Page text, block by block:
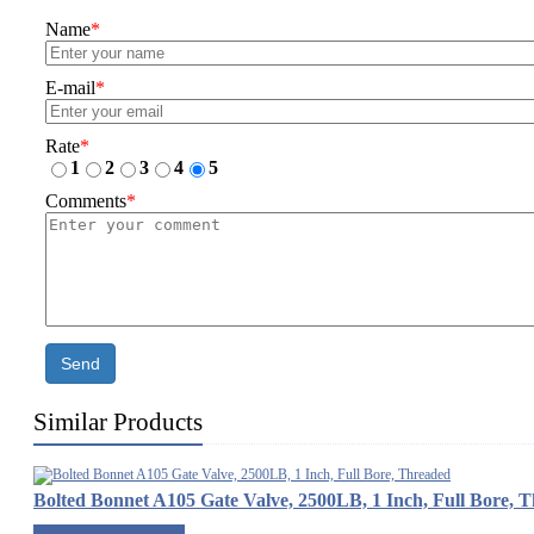
Name*
E-mail*
Rate*
1
2 3 4
5
Comments*
Send
Similar Products
Bolted Bonnet A105 Gate Valve, 2500LB, 1 Inch, Full Bore,